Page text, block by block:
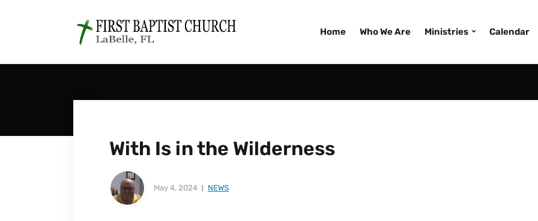
Home Who We Are Ministries Calendar
With Is in the Wilderness
May 4, 2024 NEWS